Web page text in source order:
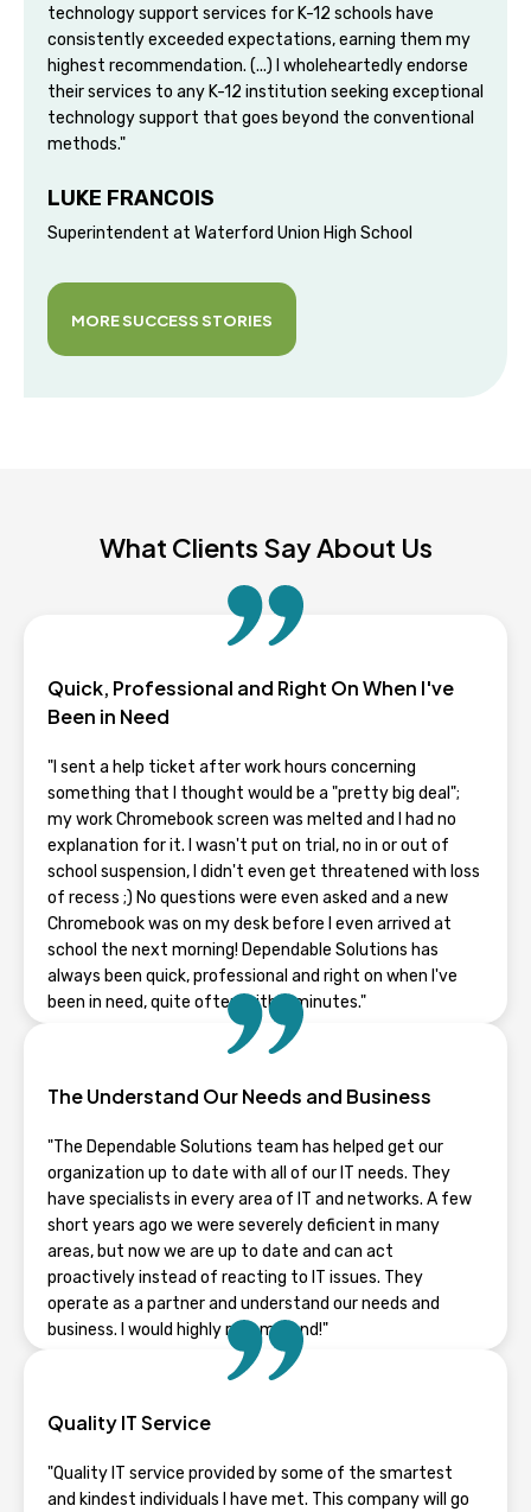
technology support services for K-12 schools have
consistently exceeded expectations, earning them my
highest recommendation. (...) I wholeheartedly endorse
their services to any K-12 institution seeking exceptional
technology support that goes beyond the conventional
methods."
LUKE FRANCOIS
Superintendent at Waterford Union High School
MORE SUCCESS STORIES
What Clients Say About Us
Quick, Professional and Right On When I've
Been in Need
"I sent a help ticket after work hours concerning
something that I thought would be a "pretty big deal";
my work Chromebook screen was melted and I had no
explanation for it. I wasn't put on trial, no in or out of
school suspension, I didn't even get threatened with loss
of recess ;) No questions were even asked and a new
Chromebook was on my desk before I even arrived at
school the next morning! Dependable Solutions has
always been quick, professional and right on when I've
been in need, quite often within minutes."
RHONDA GUENTZ
The Understand Our Needs and Business
"The Dependable Solutions team has helped get our
organization up to date with all of our IT needs. They
have specialists in every area of IT and networks. A few
short years ago we were severely deficient in many
areas, but now we are up to date and can act
proactively instead of reacting to IT issues. They
operate as a partner and understand our needs and
business. I would highly recommend!"
TYLER STAPLETON
Quality IT Service
"Quality IT service provided by some of the smartest
and kindest individuals I have met. This company will go